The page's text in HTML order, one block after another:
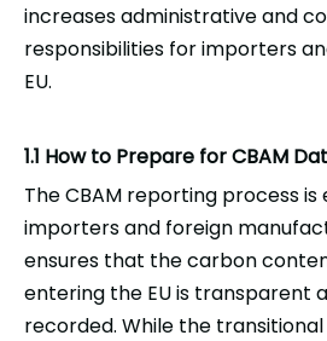
increases administrative and
responsibilities for importers
EU.
1.1 How to Prepare for CBAM
The CBAM reporting process is
importers and foreign
ensures that the carbon
entering the EU is transparent
recorded. While the